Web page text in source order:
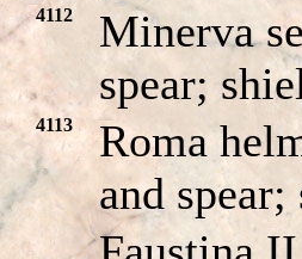
4112
Minerva
spear;
4113
Roma
and